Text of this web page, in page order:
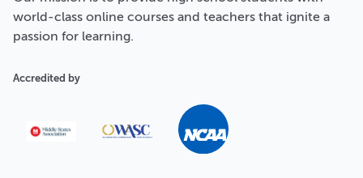
world-class online courses and teachers that ignite a
passion for learning.
Accredited by